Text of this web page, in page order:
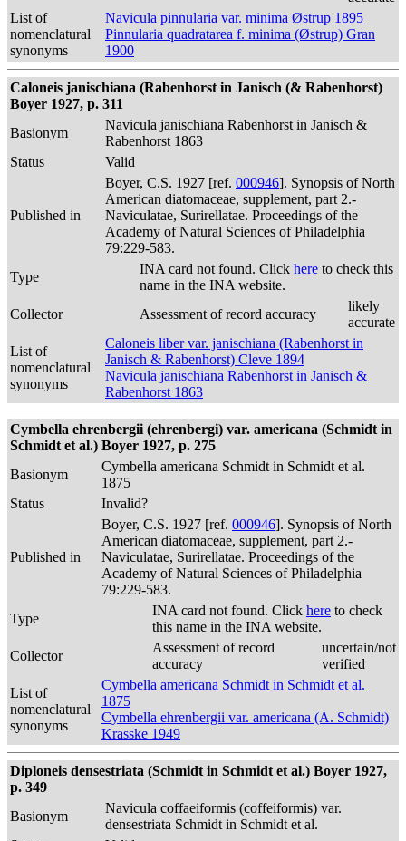
List of
nomenclatural
synonyms
Navicula pinnularia var. minima Østrup 1895
Pinnularia quadratarea f. minima (Østrup) Gran
1900
Caloneis janischiana (Rabenhorst in Janisch (& Rabenhorst)
Boyer 1927, p. 311
Basionym
Navicula janischiana Rabenhorst in Janisch &
Rabenhorst 1863
Status
Valid
Published in
Boyer, C.S. 1927 [ref. 000946]. Synopsis of North
American diatomaceae, supplement, part 2.-
Naviculatae, Surirellatae. Proceedings of the
Academy of Natural Sciences of Philadelphia
79:229-583.
Type
INA card not found. Click here to check this
name in the INA website.
Collector
Assessment of record accuracy
likely
accurate
List of
nomenclatural
synonyms
Caloneis liber var. janischiana (Rabenhorst in
Janisch & Rabenhorst) Cleve 1894
Navicula janischiana Rabenhorst in Janisch &
Rabenhorst 1863
Cymbella ehrenbergii (ehrenbergi) var. americana (Schmidt in
Schmidt et al.) Boyer 1927, p. 275
Basionym
Cymbella americana Schmidt in Schmidt et al.
1875
Status
Invalid?
Published in
Boyer, C.S. 1927 [ref. 000946]. Synopsis of North
American diatomaceae, supplement, part 2.-
Naviculatae, Surirellatae. Proceedings of the
Academy of Natural Sciences of Philadelphia
79:229-583.
Type
INA card not found. Click here to check
this name in the INA website.
Collector
Assessment of record
accuracy
uncertain/not
verified
List of
nomenclatural
synonyms
Cymbella americana Schmidt in Schmidt et al.
1875
Cymbella ehrenbergii var. americana (A. Schmidt)
Krasske 1949
Diploneis densestriata (Schmidt in Schmidt et al.) Boyer 1927,
p. 349
Basionym
Navicula coffaeiformis (coffeiformis) var.
densestriata Schmidt in Schmidt et al.